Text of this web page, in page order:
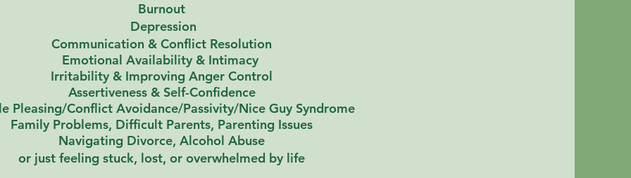
Burnout
Depression
Communication & Conflict Resolution
Emotional Availability & Intimacy
Irritability & Improving Anger Control
Assertiveness & Self-Confidence
Pleasing/Conflict Avoidance/Passivity/Nice Guy Syndrome
Family Problems, Difficult Parents, Parenting Issues
Navigating Divorce, Alcohol Abuse
or just feeling stuck, lost, or overwhelmed by life